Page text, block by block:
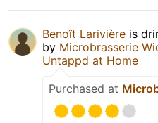
Benoît Larivière is
by Microbrasserie
Untappd at Home
Purchased at